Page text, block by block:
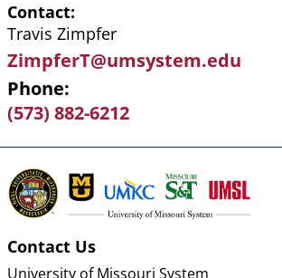
Contact
Travis Zimpfer
ZimpferT@umsystem.edu
Phone
(573) 882-6212
Contact Us
University of Missouri System